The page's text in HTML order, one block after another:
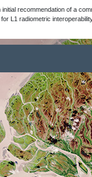
recommendation of a
L1 radiometric